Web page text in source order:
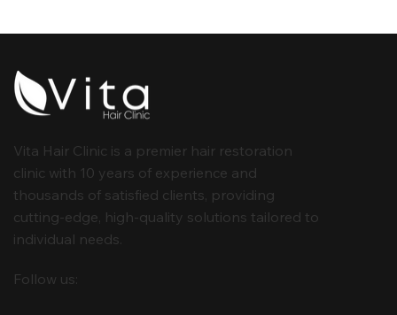
Vita Hair Clinic is a premier hair restoration
clinic with 10 years of experience and
thousands of satisfied clients, providing
cutting-edge, high-quality solutions tailored to
individual needs.
Follow us: